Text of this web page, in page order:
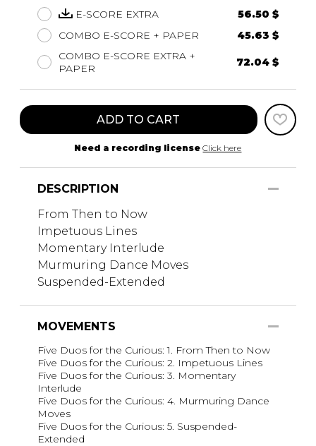
E-SCORE EXTRA
56.50 $
COMBO E-SCORE + PAPER
45.63 $
COMBO E-SCORE EXTRA +
PAPER
72.04 $
ADD TO CART
Need a recording license Click here
DESCRIPTION
From Then to Now
Impetuous Lines
Momentary Interlude
Murmuring Dance Moves
Suspended-Extended
MOVEMENTS
Five Duos for the Curious: 1. From Then to Now
Five Duos for the Curious: 2. Impetuous Lines
Five Duos for the Curious: 3. Momentary
Interlude
Five Duos for the Curious: 4. Murmuring Dance
Moves
Five Duos for the Curious: 5. Suspended-
Extended